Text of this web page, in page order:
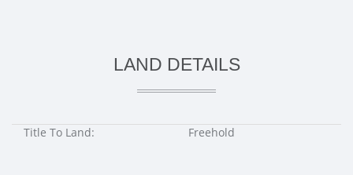
LAND DETAILS
Title To Land: Freehold